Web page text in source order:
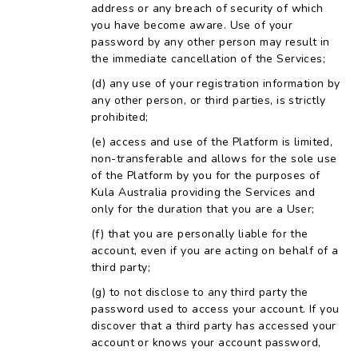
address or any breach of security of which
you have become aware. Use of your
password by any other person may result in
the immediate cancellation of the Services;
any use of your registration information by
any other person, or third parties, is strictly
prohibited;
access and use of the Platform is limited,
non-transferable and allows for the sole use
of the Platform by you for the purposes of
Kula Australia providing the Services and
only for the duration that you are a User;
that you are personally liable for the
account, even if you are acting on behalf of a
third party;
to not disclose to any third party the
password used to access your account. If you
discover that a third party has accessed your
account or knows your account password,